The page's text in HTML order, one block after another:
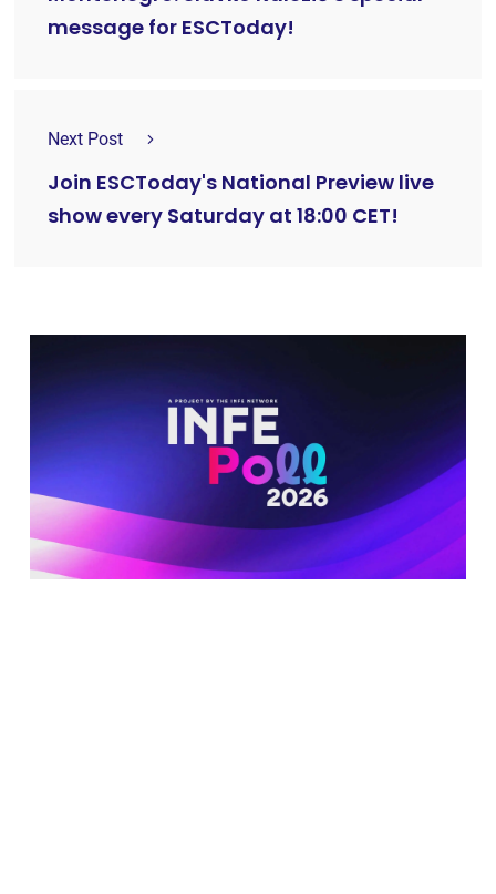
message for ESCToday!
Next Post
Join ESCToday's National Preview live
show every Saturday at 18:00 CET!